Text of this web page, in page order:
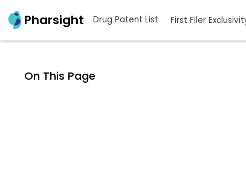
Pharsight Drug Patent List First Filer
On This Page